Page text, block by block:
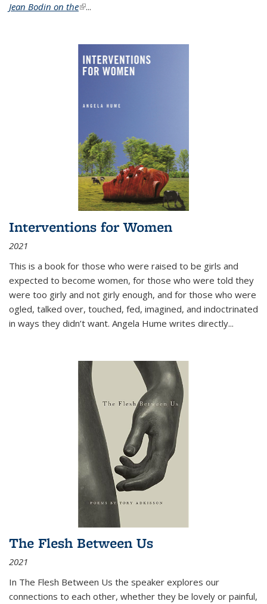
Jean Bodin on the(link is external)
...
Interventions for Women
2021
This is a book for those who were raised to be girls and
expected to become women, for those who were told they
were too girly and not girly enough, and for those who were
ogled, talked over, touched, fed, imagined, and indoctrinated
in ways they didn’t want. Angela Hume writes directly...
The Flesh Between Us
2021
In The Flesh Between Us the speaker explores our
connections to each other, whether they be lovely or painful,